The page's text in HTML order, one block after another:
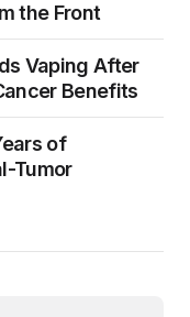
the Front
Vaping After
Benefits
of
Tumor